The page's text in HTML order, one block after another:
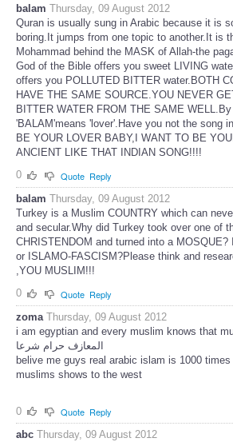
balam Thursday, 09 August 2012
Quran is usually sung in Arabic because it is
boring.It jumps from one topic to another.It is
Mohammad behind the MASK of Allah-the
God of the Bible offers you sweet LIVING
offers you POLLUTED BITTER water.BOTH
HAVE THE SAME SOURCE.YOU NEVER
BITTER WATER FROM THE SAME
'BALAM'means 'lover'.Have you not the song
BE YOUR LOVER BABY,I WANT TO BE
ANCIENT LIKE THAT INDIAN SONG!!!!
0
Quote Reply
balam Thursday, 09 August 2012
Turkey is a Muslim COUNTRY which can
and secular.Why did Turkey took over one of
CHRISTENDOM and turned into a MOSQUE?
or ISLAMO-FASCISM?Please think and
,YOU MUSLIM!!!
0
Quote Reply
zoma Thursday, 09 August 2012
i am egyptian and every muslim knows that
المعازف حرام شرعا
belive me guys real arabic islam is 1000
muslims shows to the west
0 Quote Reply
abc Thursday, 09 August 2012